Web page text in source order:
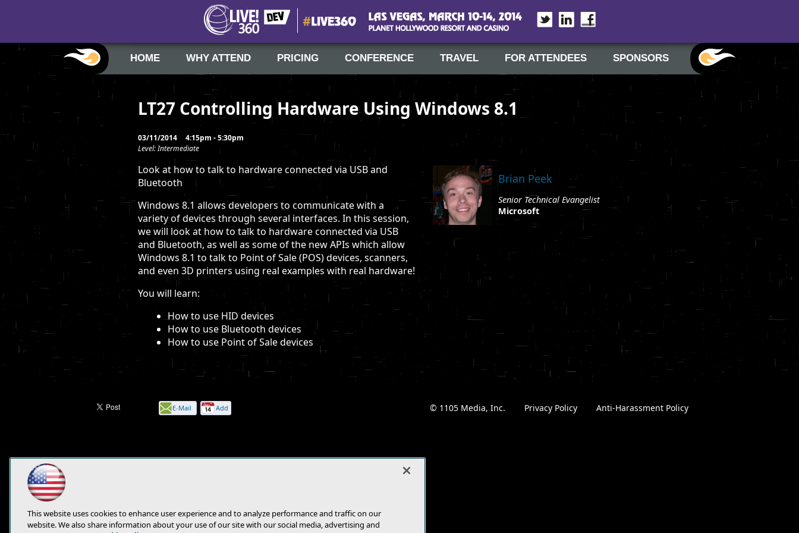
LT27 Controlling Hardware Using Windows 8.1
03/11/2014
4:15pm - 5:30pm
Level: Intermediate
Brian Peek
Senior Technical Evangelist
Microsoft
Look at how to talk to hardware connected via USB and
Bluetooth
Windows 8.1 allows developers to communicate with a
variety of devices through several interfaces. In this session,
we will look at how to talk to hardware connected via USB
and Bluetooth, as well as some of the new APIs which allow
Windows 8.1 to talk to Point of Sale (POS) devices, scanners,
and even 3D printers using real examples with real hardware!
You will learn:
How to use HID devices
How to use Bluetooth devices
How to use Point of Sale devices
HOME WHY ATTEND PRICING CONFERENCE TRAVEL FOR ATTENDEES SPONSORS
E-Mail
Add © 1105 Media, Inc. Privacy Policy Anti-Harassment Policy
This website uses cookies to enhance user experience and to analyze performance and traffic on our
website. We also share information about your use of our site with our social media, advertising and